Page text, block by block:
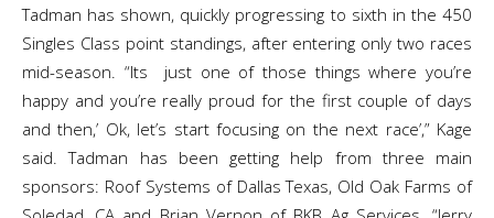
Tadman has shown, quickly progressing to sixth in the 450
Singles Class point standings, after entering only two races
mid-season. “Its just one of those things where you’re
happy and you’re really proud for the first couple of days
and then,’ Ok, let’s start focusing on the next race’,” Kage
said. Tadman has been getting help from three main
sponsors: Roof Systems of Dallas Texas, Old Oak Farms of